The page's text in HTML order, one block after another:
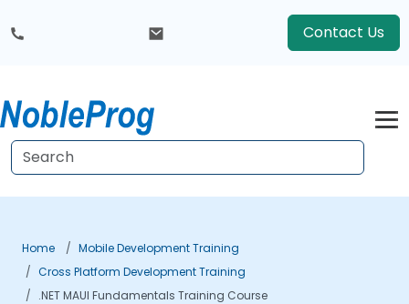
Contact Us
Home
Mobile Development Training
Cross Platform Development Training
.NET MAUI Fundamentals Training Course